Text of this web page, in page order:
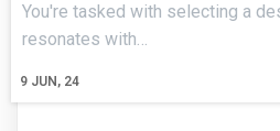
9 JUN, 24
You're tasked with selecting a
resonates with…